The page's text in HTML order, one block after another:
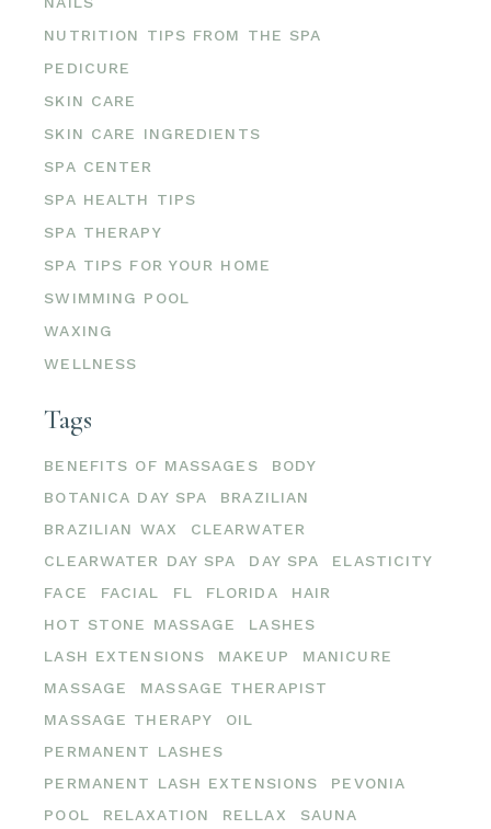
NUTRITION TIPS FROM THE SPA
PEDICURE
SKIN CARE
SKIN CARE INGREDIENTS
SPA CENTER
SPA HEALTH TIPS
SPA THERAPY
SPA TIPS FOR YOUR HOME
SWIMMING POOL
WAXING
WELLNESS
Tags
BENEFITS OF MASSAGES
BODY
BOTANICA DAY SPA
BRAZILIAN
BRAZILIAN WAX
CLEARWATER
CLEARWATER DAY SPA
DAY SPA
ELASTICITY
FACE
FACIAL FL FLORIDA
HAIR
HOT STONE MASSAGE
LASHES
LASH EXTENSIONS
MAKEUP
MANICURE
MASSAGE
MASSAGE THERAPIST
MASSAGE THERAPY
OIL
PERMANENT LASHES
PERMANENT LASH EXTENSIONS
PEVONIA
POOL
RELAXATION RELLAX
SAUNA